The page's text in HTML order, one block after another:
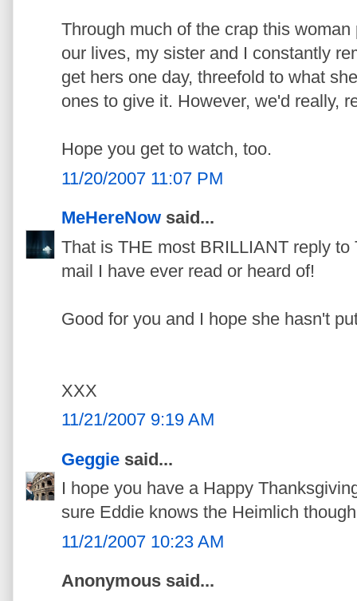
Through much of the crap this
our lives, my sister and I constantly
get hers one day, threefold to what
ones to give it. However, we'd really,
Hope you get to watch, too.
11/20/2007 11:07 PM
MeHereNow said...
That is THE most BRILLIANT reply
mail I have ever read or heard of!
Good for you and I hope she hasn't
XXX
11/21/2007 9:19 AM
Geggie said...
I hope you have a Happy
sure Eddie knows the Heimlich
11/21/2007 10:23 AM
Anonymous said...